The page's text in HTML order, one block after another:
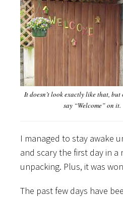
It doesn’t look exactly like that, but
say “Welcome” on it.
I managed to stay awake
and scary the first day in
unpacking. Plus, it was
The past few days have